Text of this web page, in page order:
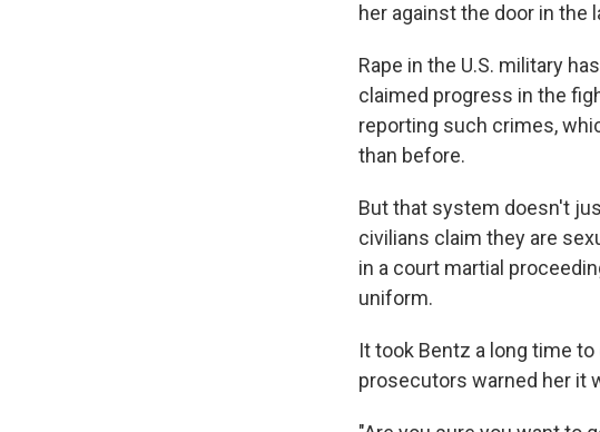
her against the door in the
Rape in the U.S. military
claimed progress in the
reporting such crimes,
than before.
But that system doesn't
civilians claim they are
in a court martial
uniform.
It took Bentz a long time
prosecutors warned her it